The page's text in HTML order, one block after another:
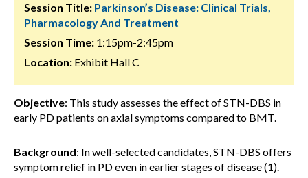
Session Title: Parkinson’s Disease: Clinical Trials,
Pharmacology And Treatment
Session Time: 1:15pm-2:45pm
Location: Exhibit Hall C
Objective: This study assesses the effect of STN-DBS in
early PD patients on axial symptoms compared to BMT.
Background: In well-selected candidates, STN-DBS offers
symptom relief in PD even in earlier stages of disease (1).